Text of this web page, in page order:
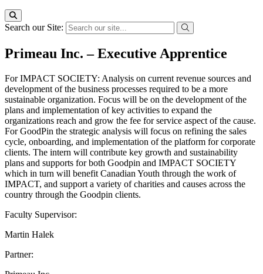
Search our Site:
Primeau Inc. – Executive Apprentice
For IMPACT SOCIETY: Analysis on current revenue sources and
development of the business processes required to be a more
sustainable organization. Focus will be on the development of the
plans and implementation of key activities to expand the
organizations reach and grow the fee for service aspect of the cause.
For GoodPin the strategic analysis will focus on refining the sales
cycle, onboarding, and implementation of the platform for corporate
clients. The intern will contribute key growth and sustainability
plans and supports for both Goodpin and IMPACT SOCIETY
which in turn will benefit Canadian Youth through the work of
IMPACT, and support a variety of charities and causes across the
country through the Goodpin clients.
Faculty Supervisor:
Martin Halek
Partner: